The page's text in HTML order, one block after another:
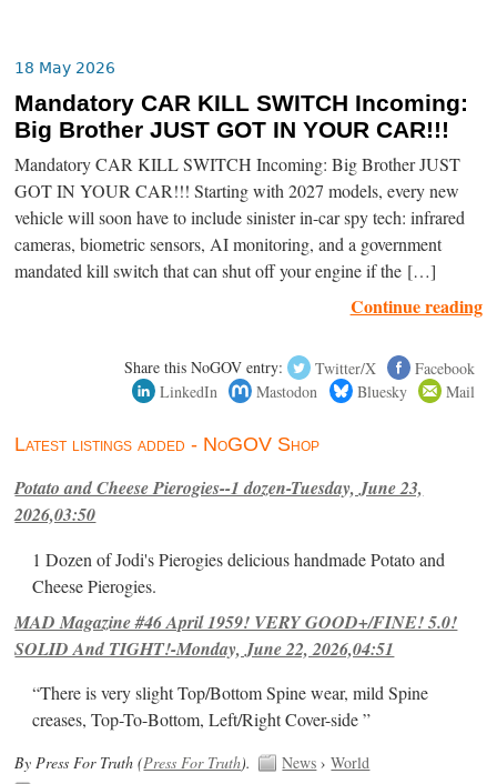
18 May 2026
Mandatory CAR KILL SWITCH Incoming:
Big Brother JUST GOT IN YOUR CAR!!!
Mandatory CAR KILL SWITCH Incoming: Big Brother JUST
GOT IN YOUR CAR!!! Starting with 2027 models, every new
vehicle will soon have to include sinister in-car spy tech: infrared
cameras, biometric sensors, AI monitoring, and a government
mandated kill switch that can shut off your engine if the […]
Continue reading
Share this NoGOV entry: Twitter/X
Facebook
LinkedIn
Mastodon Bluesky Mail
Latest listings added - NoGOV Shop
Potato and Cheese Pierogies--1 dozen-Tuesday, June 23,
2026,03:50
1 Dozen of Jodi's Pierogies delicious handmade Potato and
Cheese Pierogies.
MAD Magazine #46 April 1959! VERY GOOD+/FINE! 5.0!
SOLID And TIGHT!-Monday, June 22, 2026,04:51
“There is very slight Top/Bottom Spine wear, mild Spine
creases, Top-To-Bottom, Left/Right Cover-side ”
By Press For Truth (Press For Truth). News ›World